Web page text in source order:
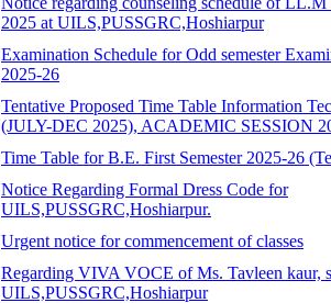
2025 at UILS,PUSSGRC,Hoshiarpur
Examination Schedule for Odd semester
2025-26
Tentative Proposed Time Table Information
(JULY-DEC 2025), ACADEMIC SESSION
Time Table for B.E. First Semester 2025-26
Notice Regarding Formal Dress Code for
UILS,PUSSGRC,Hoshiarpur.
Urgent notice for commencement of classes
Regarding VIVA VOCE of Ms. Tavleen kaur,
UILS,PUSSGRC,Hoshiarpur